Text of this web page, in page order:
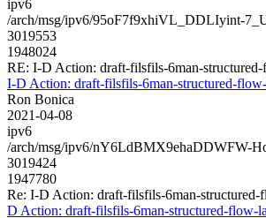
ipv6
/arch/msg/ipv6/95oF7f9xhiVL_DDLIyint-
3019553
1948024
RE: I-D Action: draft-filsfils-6man-
I-D Action: draft-filsfils-6man-structured-
Ron Bonica
2021-04-08
ipv6
/arch/msg/ipv6/nY6LdBMX9ehaDDWFW-
3019424
1947780
Re: I-D Action: draft-filsfils-6man-structured-
D Action: draft-filsfils-6man-structured-flow-